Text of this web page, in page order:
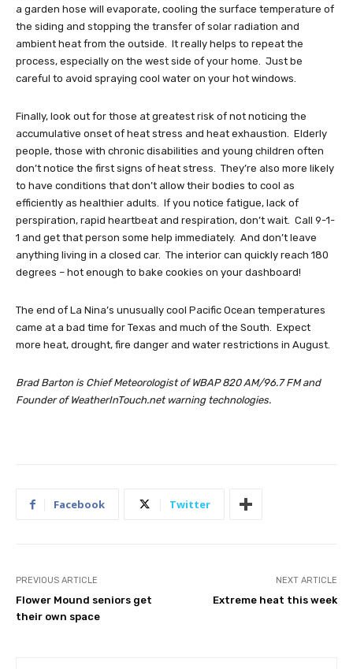
a garden hose will evaporate, cooling the surface temperature of
the siding and stopping the transfer of solar radiation and
ambient heat from the outside. It really helps to repeat the
process, especially on the west side of your home. Just be
careful to avoid spraying cool water on your hot windows.
Finally, look out for those at greatest risk of not noticing the
accumulative onset of heat stress and heat exhaustion. Elderly
people, those with chronic disabilities and young children often
don’t notice the first signs of heat stress. They’re also more likely
to have conditions that don’t allow their bodies to cool as
efficiently as healthier adults. If you notice fatigue, lack of
perspiration, rapid heartbeat and respiration, don’t wait. Call 9-1-
1 and get that person some help immediately. And don’t leave
anything living in a closed car. The interior can quickly reach 180
degrees – hot enough to bake cookies on your dashboard!
The end of La Nina’s unusually cool Pacific Ocean temperatures
came at a bad time for Texas and much of the South. Expect
more heat, drought, fire danger and water restrictions in August.
Brad Barton is Chief Meteorologist of WBAP 820 AM/96.7 FM and
Founder of WeatherInTouch.net warning technologies.
Facebook Twitter
PREVIOUS ARTICLE
Flower Mound seniors get
their own space
NEXT ARTICLE
Extreme heat this week